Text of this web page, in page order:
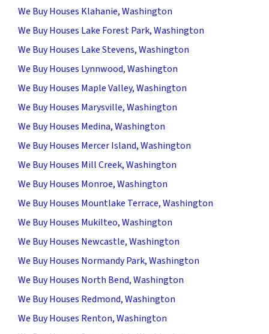
We Buy Houses Klahanie, Washington
We Buy Houses Lake Forest Park, Washington
We Buy Houses Lake Stevens, Washington
We Buy Houses Lynnwood, Washington
We Buy Houses Maple Valley, Washington
We Buy Houses Marysville, Washington
We Buy Houses Medina, Washington
We Buy Houses Mercer Island, Washington
We Buy Houses Mill Creek, Washington
We Buy Houses Monroe, Washington
We Buy Houses Mountlake Terrace, Washington
We Buy Houses Mukilteo, Washington
We Buy Houses Newcastle, Washington
We Buy Houses Normandy Park, Washington
We Buy Houses North Bend, Washington
We Buy Houses Redmond, Washington
We Buy Houses Renton, Washington